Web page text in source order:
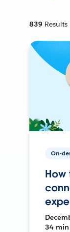
839 Results
On-
How
34 min